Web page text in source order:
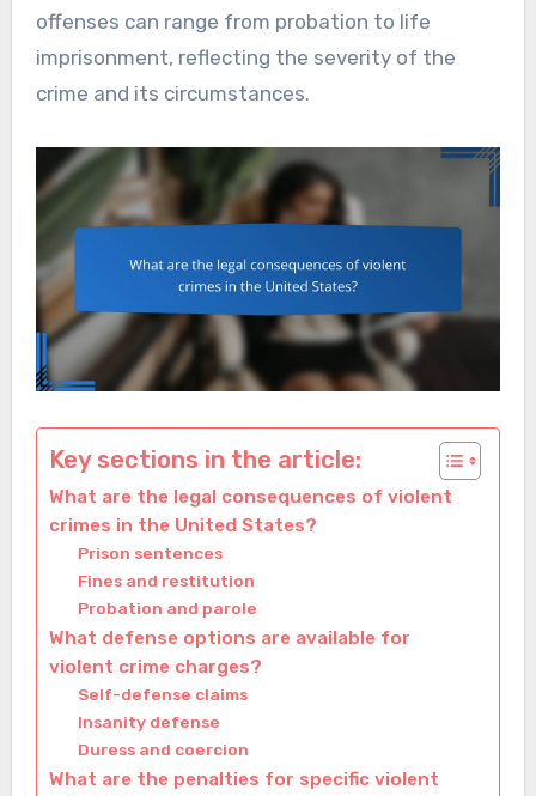
offenses can range from probation to life
imprisonment, reflecting the severity of the
crime and its circumstances.
Key sections in the article:
What are the legal consequences of violent
crimes in the United States?
Prison sentences
Fines and restitution
Probation and parole
What defense options are available for
violent crime charges?
Self-defense claims
Insanity defense
Duress and coercion
What are the penalties for specific violent